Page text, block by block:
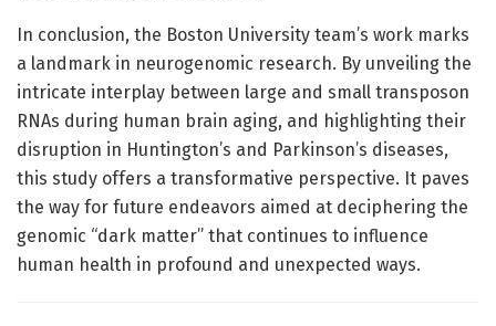
In conclusion, the Boston University team’s work marks
a landmark in neurogenomic research. By unveiling the
intricate interplay between large and small transposon
RNAs during human brain aging, and highlighting their
disruption in Huntington’s and Parkinson’s diseases,
this study offers a transformative perspective. It paves
the way for future endeavors aimed at deciphering the
genomic “dark matter” that continues to influence
human health in profound and unexpected ways.